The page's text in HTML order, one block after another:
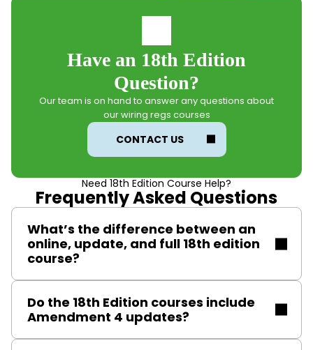
Have an 18th Edition
Question?
Our team is on hand to answer any questions about
our wiring regs courses
CONTACT US
Need 18th Edition Course Help?
Frequently Asked Questions
What’s the difference between an
online, update, and full 18th edition
course?
longer available) – build confidence in the BS 7671
wiring regulations and conclude with a 60-question
Do the 18th Edition courses include
Amendment 4 updates?